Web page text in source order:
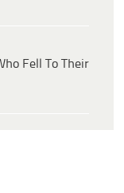
Fell To Their